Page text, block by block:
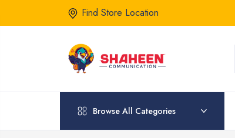
Find Store Location
Browse All Categories